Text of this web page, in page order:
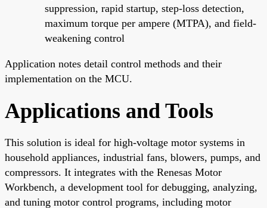
suppression, rapid startup, step-loss detection,
maximum torque per ampere (MTPA), and field-
weakening control
Application notes detail control methods and their
implementation on the MCU.
Applications and Tools
This solution is ideal for high-voltage motor systems in
household appliances, industrial fans, blowers, pumps, and
compressors. It integrates with the Renesas Motor
Workbench, a development tool for debugging, analyzing,
and tuning motor control programs, including motor